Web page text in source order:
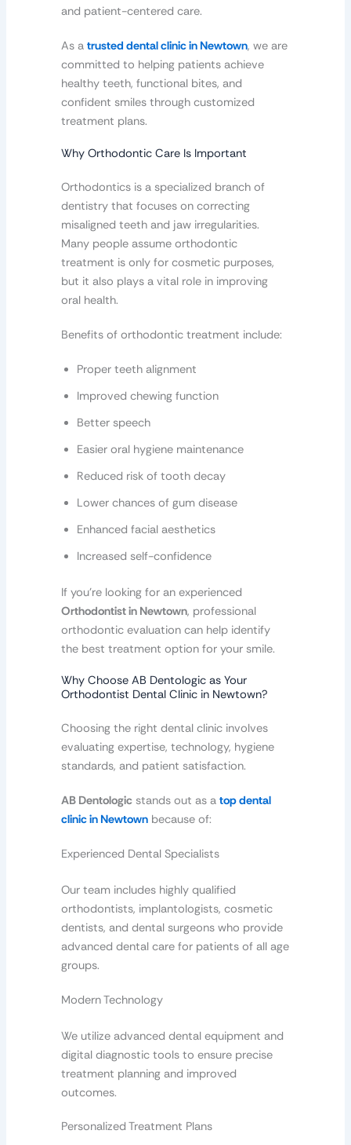
and patient-centered care.
As a trusted dental clinic in Newtown, we are
committed to helping patients achieve
healthy teeth, functional bites, and
confident smiles through customized
treatment plans.
Why Orthodontic Care Is Important
Orthodontics is a specialized branch of
dentistry that focuses on correcting
misaligned teeth and jaw irregularities.
Many people assume orthodontic
treatment is only for cosmetic purposes,
but it also plays a vital role in improving
oral health.
Benefits of orthodontic treatment include:
Proper teeth alignment
Improved chewing function
Better speech
Easier oral hygiene maintenance
Reduced risk of tooth decay
Lower chances of gum disease
Enhanced facial aesthetics
Increased self-confidence
If you’re looking for an experienced
Orthodontist in Newtown, professional
orthodontic evaluation can help identify
the best treatment option for your smile.
Why Choose AB Dentologic as Your
Orthodontist Dental Clinic in Newtown?
Choosing the right dental clinic involves
evaluating expertise, technology, hygiene
standards, and patient satisfaction.
AB Dentologicstands out as a top dental
clinic in Newtownbecause of:
Experienced Dental Specialists
Our team includes highly qualified
orthodontists, implantologists, cosmetic
dentists, and dental surgeons who provide
advanced dental care for patients of all age
groups.
Modern Technology
We utilize advanced dental equipment and
digital diagnostic tools to ensure precise
treatment planning and improved
outcomes.
Personalized Treatment Plans